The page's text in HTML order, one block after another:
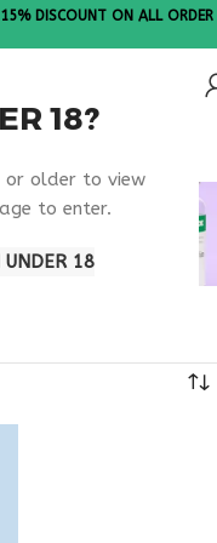
18?
or older to view
to enter.
18
DISCOUNT ON ALL ORDER